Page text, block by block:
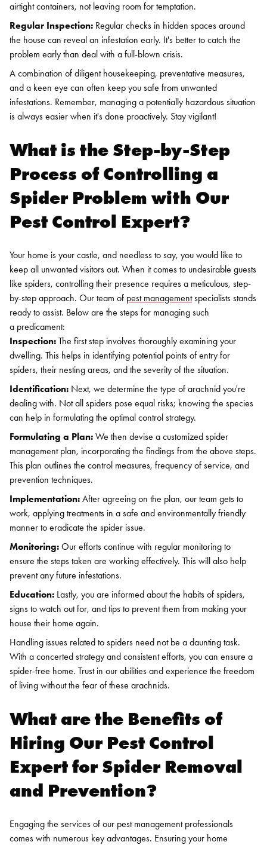
airtight containers, not leaving room for temptation.
Regular Inspection: Regular checks in hidden spaces around
the house can reveal an infestation early. It's better to catch the
problem early than deal with a full-blown crisis.
A combination of diligent housekeeping, preventative measures,
and a keen eye can often keep you safe from unwanted
infestations. Remember, managing a potentially hazardous situation
is always easier when it's done proactively. Stay vigilant!
What is the Step-by-Step
Process of Controlling a
Spider Problem with Our
Pest Control Expert?
Your home is your castle, and needless to say, you would like to
keep all unwanted visitors out. When it comes to undesirable guests
like spiders, controlling their presence requires a meticulous, step-
by-step approach. Our team of pest managementspecialists stands
ready to assist. Below are the steps for managing such
a predicament:
Inspection: The first step involves thoroughly examining your
dwelling. This helps in identifying potential points of entry for
spiders, their nesting areas, and the severity of the situation.
Identification: Next, we determine the type of arachnid you're
dealing with. Not all spiders pose equal risks; knowing the species
can help in formulating the optimal control strategy.
Formulating a Plan: We then devise a customized spider
management plan, incorporating the findings from the above steps.
This plan outlines the control measures, frequency of service, and
prevention techniques.
Implementation: After agreeing on the plan, our team gets to
work, applying treatments in a safe and environmentally friendly
manner to eradicate the spider issue.
Monitoring: Our efforts continue with regular monitoring to
ensure the steps taken are working effectively. This will also help
prevent any future infestations.
Education: Lastly, you are informed about the habits of spiders,
signs to watch out for, and tips to prevent them from making your
house their home again.
Handling issues related to spiders need not be a daunting task.
With a concerted strategy and consistent efforts, you can ensure a
spider-free home. Trust in our abilities and experience the freedom
of living without the fear of these arachnids.
What are the Benefits of
Hiring Our Pest Control
Expert for Spider Removal
and Prevention?
Engaging the services of our pest management professionals
comes with numerous key advantages. Ensuring your home
Search for:
SEARCH